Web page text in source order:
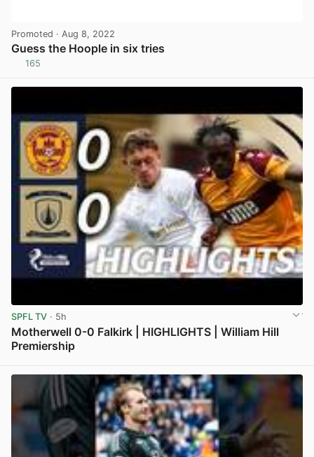
Promoted · Aug 8, 2022
Guess the Hoople in six tries
165
SPFL TV · 5h
Motherwell 0-0 Falkirk | HIGHLIGHTS | William Hill
Premiership